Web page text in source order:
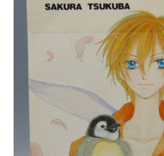
Privacy Policy